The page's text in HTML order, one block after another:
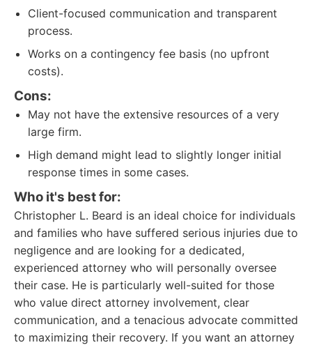
Client-focused communication and transparent
process.
Works on a contingency fee basis (no upfront
costs).
Cons:
May not have the extensive resources of a very
large firm.
High demand might lead to slightly longer initial
response times in some cases.
Who it's best for:
Christopher L. Beard is an ideal choice for individuals
and families who have suffered serious injuries due to
negligence and are looking for a dedicated,
experienced attorney who will personally oversee
their case. He is particularly well-suited for those
who value direct attorney involvement, clear
communication, and a tenacious advocate committed
to maximizing their recovery. If you want an attorney